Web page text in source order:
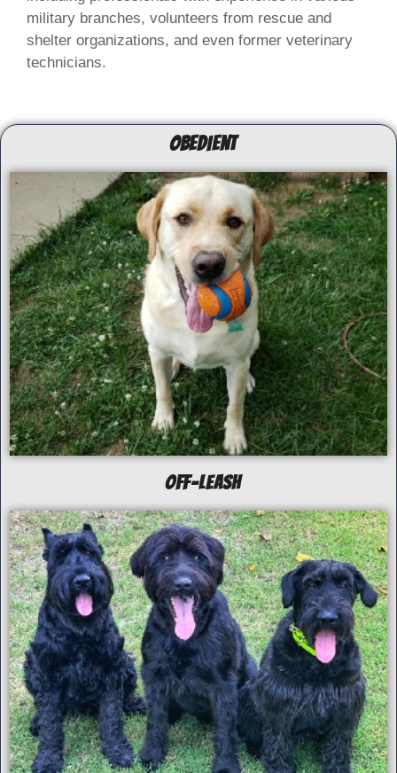
military branches, volunteers from rescue and
shelter organizations, and even former veterinary
technicians.
OBEDIENT
off-Leash